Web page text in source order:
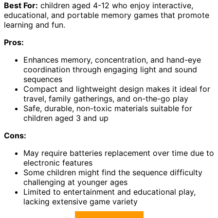
Best For: children aged 4-12 who enjoy interactive,
educational, and portable memory games that promote
learning and fun.
Pros:
Enhances memory, concentration, and hand-eye
coordination through engaging light and sound
sequences
Compact and lightweight design makes it ideal for
travel, family gatherings, and on-the-go play
Safe, durable, non-toxic materials suitable for
children aged 3 and up
Cons:
May require batteries replacement over time due to
electronic features
Some children might find the sequence difficulty
challenging at younger ages
Limited to entertainment and educational play,
lacking extensive game variety